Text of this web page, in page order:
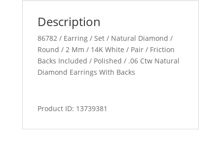
Description
86782 / Earring / Set / Natural Diamond /
Round / 2 Mm / 14K White / Pair / Friction
Backs Included / Polished / .06 Ctw Natural
Diamond Earrings With Backs
Product ID: 13739381